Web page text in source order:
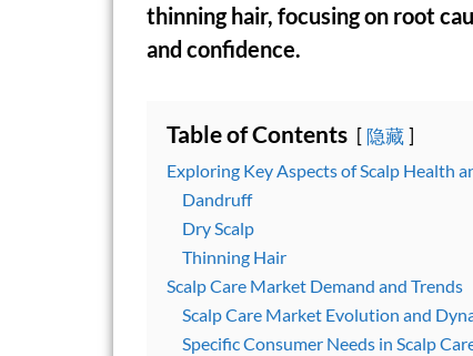
thinning hair, focusing on root
and confidence.
Table of Contents 隐藏
Exploring Key Aspects of Scalp Health
Dandruff
Dry Scalp
Thinning Hair
Scalp Care Market Demand and Trends
Scalp Care Market Evolution and
Specific Consumer Needs in Scalp